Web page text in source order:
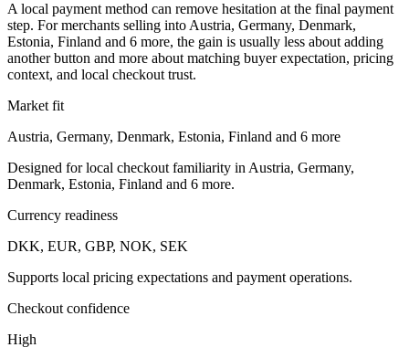
A local payment method can remove hesitation at the final payment
step. For merchants selling into Austria, Germany, Denmark,
Estonia, Finland and 6 more, the gain is usually less about adding
another button and more about matching buyer expectation, pricing
context, and local checkout trust.
Market fit
Austria, Germany, Denmark, Estonia, Finland and 6 more
Designed for local checkout familiarity in Austria, Germany,
Denmark, Estonia, Finland and 6 more.
Currency readiness
DKK, EUR, GBP, NOK, SEK
Supports local pricing expectations and payment operations.
Checkout confidence
High